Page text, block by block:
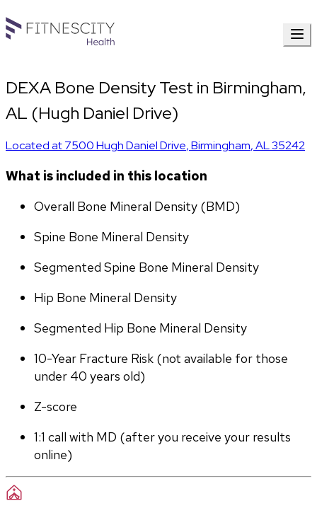
DEXA Bone Density Test in Birmingham,
AL (Hugh Daniel Drive)
Located at7500 Hugh Daniel Drive,Birmingham,AL35242
What is included in this location
Overall Bone Mineral Density (BMD)
Spine Bone Mineral Density
Segmented Spine Bone Mineral Density
Hip Bone Mineral Density
Segmented Hip Bone Mineral Density
10-Year Fracture Risk (not available for those
under 40 years old)
Z-score
1:1 call with MD (after you receive your results
online)